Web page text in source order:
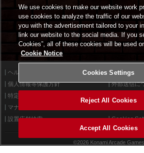
ヘルプ
利用規約
個人情報等保護方針
外部送信に
特定商取引法に基づく表示
マナー＆ルール
設置店舗検索
Cookies
©2026 Konami Arcade Games
We use cookies to make our website work
use cookies to analyze the traffic of our
you with the advertisement tailored to your
link our website to the social media. If you
Cookies”, all of these cookies will be used
Cookie Notice
Cookies Settings
Reject All Cookies
Accept All Cookies